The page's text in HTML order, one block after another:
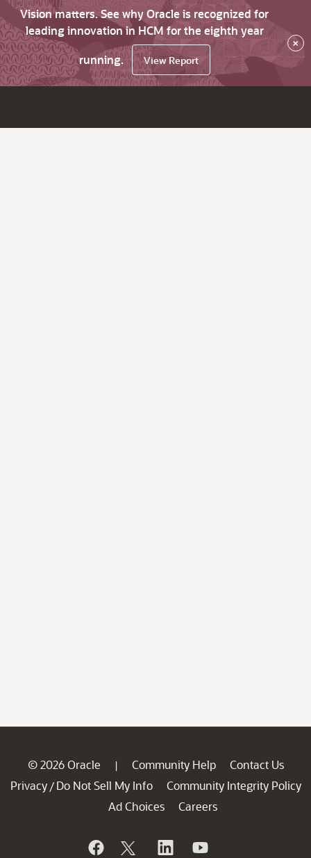
Vision matters. See why Oracle is recognized for
leading innovation in HCM for the eighth year
running.
View Report
×
© 2026 Oracle | Community Help
Contact Us
Privacy / Do Not Sell My Info
Community Integrity Policy
Ad Choices
Careers